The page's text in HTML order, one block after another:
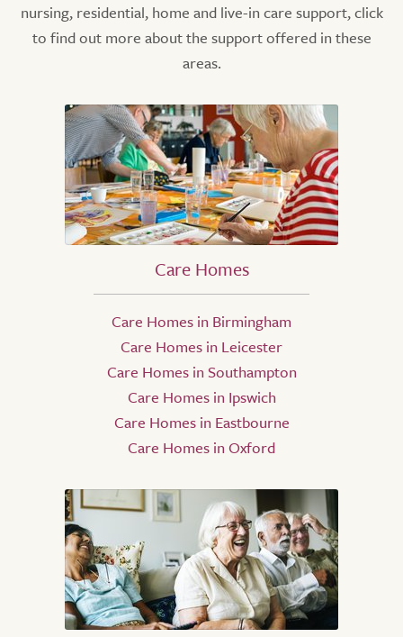
nursing, residential, home and live-in care support, click
to find out more about the support offered in these
areas.
Care Homes
Care Homes in Birmingham
Care Homes in Leicester
Care Homes in Southampton
Care Homes in Ipswich
Care Homes in Eastbourne
Care Homes in Oxford